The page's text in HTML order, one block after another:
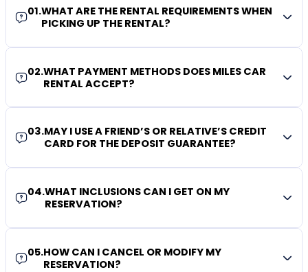
01.WHAT ARE THE RENTAL REQUIREMENTS WHEN
PICKING UP THE RENTAL?
02.WHAT PAYMENT METHODS DOES MILES CAR
RENTAL ACCEPT?
03.MAY I USE A FRIEND’S OR RELATIVE’S CREDIT
CARD FOR THE DEPOSIT GUARANTEE?
04.WHAT INCLUSIONS CAN I GET ON MY
RESERVATION?
05.HOW CAN I CANCEL OR MODIFY MY
RESERVATION?